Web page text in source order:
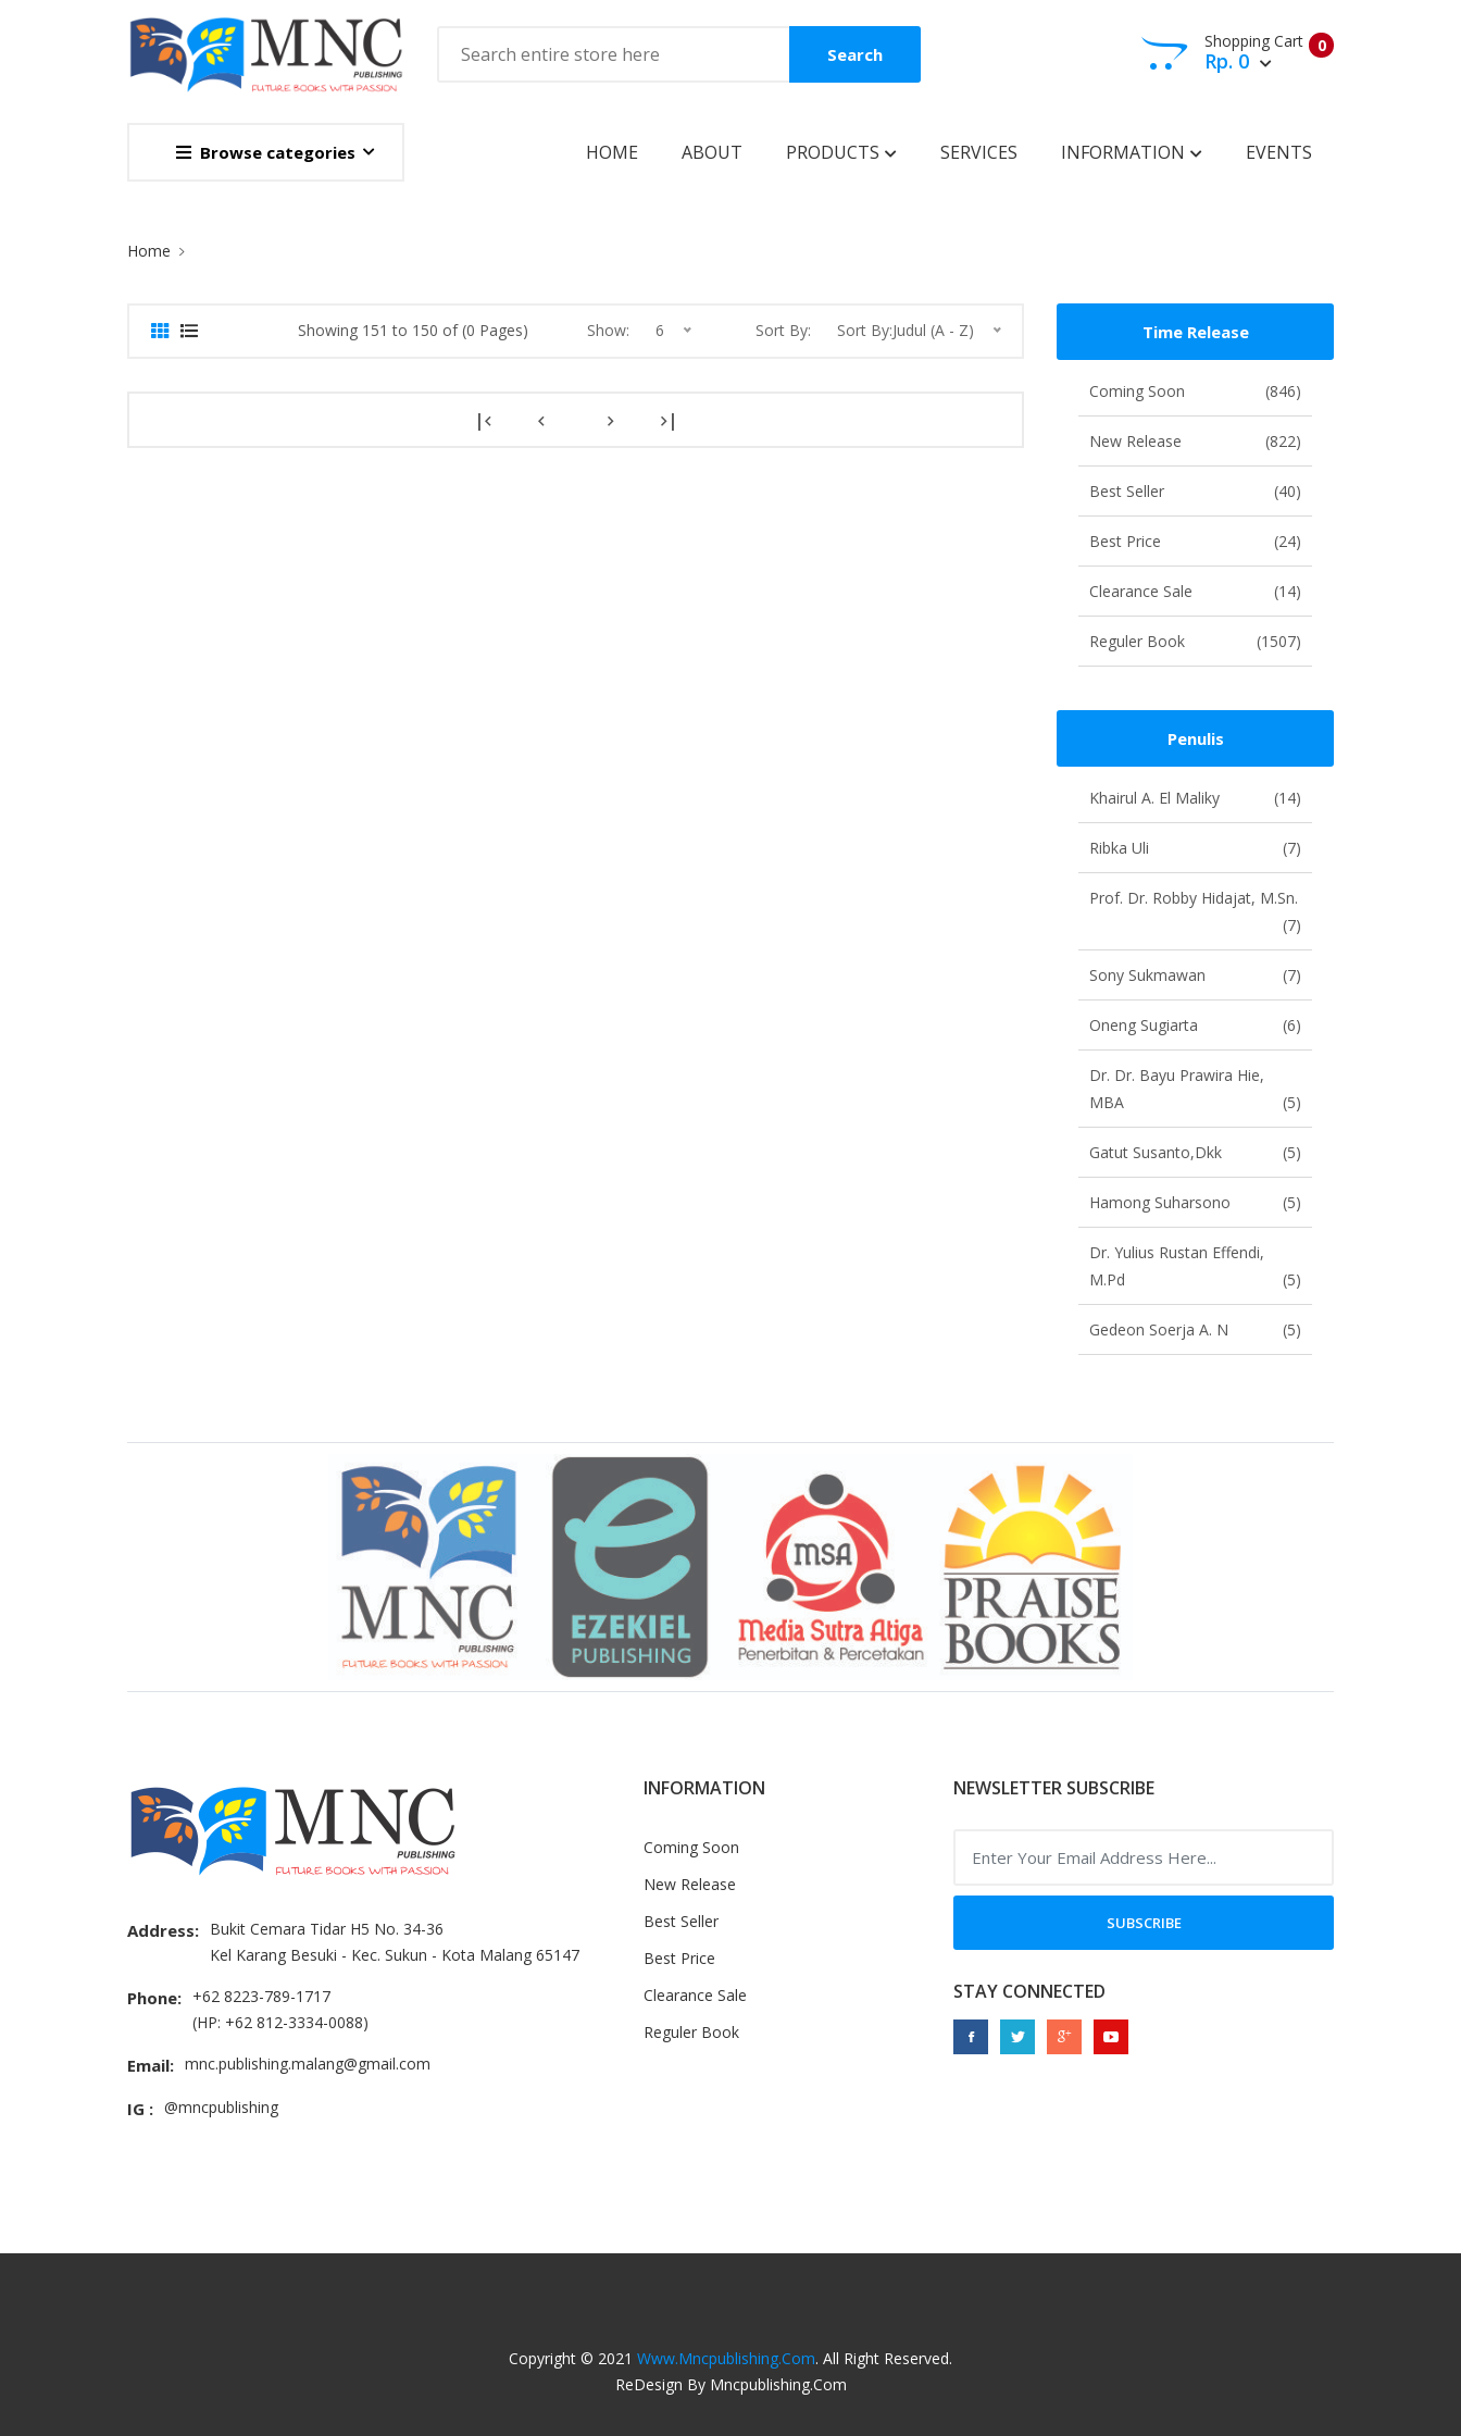
Search 0
Shopping Cart
Rp. 0
Browse categories HOME ABOUT PRODUCTS SERVICES INFORMATION EVENTS
Site Breadcrumb
Home
Showing 151 to 150 of (0 Pages) Show: 6 Sort By: Sort By:Judul (A - Z)
| |
Time Release
Coming Soon (846)
New Release (822)
Best Seller (40)
Best Price (24)
Clearance Sale (14)
Reguler Book (1507)
Penulis
Khairul A. El Maliky (14)
Ribka Uli (7)
Prof. Dr. Robby Hidajat, M.Sn.
(7)
Sony Sukmawan (7)
Oneng Sugiarta (6)
Dr. Dr. Bayu Prawira Hie,
MBA
(5)
Gatut Susanto,dkk (5)
Hamong Suharsono (5)
Dr. Yulius Rustan Effendi,
M.Pd
(5)
Gedeon Soerja A. N (5)
Address: Bukit Cemara Tidar H5 No. 34-36
Kel Karang Besuki - Kec. Sukun - Kota Malang 65147
Phone: +62 8223-789-1717
(HP: +62 812-3334-0088)
Email: mnc.publishing.malang@gmail.com
IG : @mncpublishing
INFORMATION
Coming Soon
New Release
Best Seller
Best Price
Clearance Sale
Reguler Book
NEWSLETTER SUBSCRIBE
SUBSCRIBE
STAY CONNECTED
Copyright © 2021 Www.mncpublishing.com. All Right Reserved.
ReDesign By Mncpublishing.com